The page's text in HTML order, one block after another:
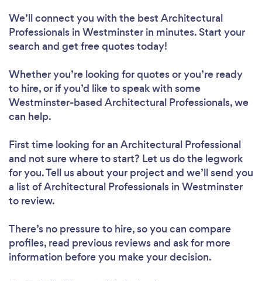
We’ll connect you with the best Architectural
Professionals in Westminster in minutes. Start your
search and get free quotes today!
Whether you’re looking for quotes or you’re ready
to hire, or if you’d like to speak with some
Westminster-based Architectural Professionals, we
can help.
First time looking for an Architectural Professional
and not sure where to start? Let us do the legwork
for you. Tell us about your project and we’ll send you
a list of Architectural Professionals in Westminster
to review.
There’s no pressure to hire, so you can compare
profiles, read previous reviews and ask for more
information before you make your decision.